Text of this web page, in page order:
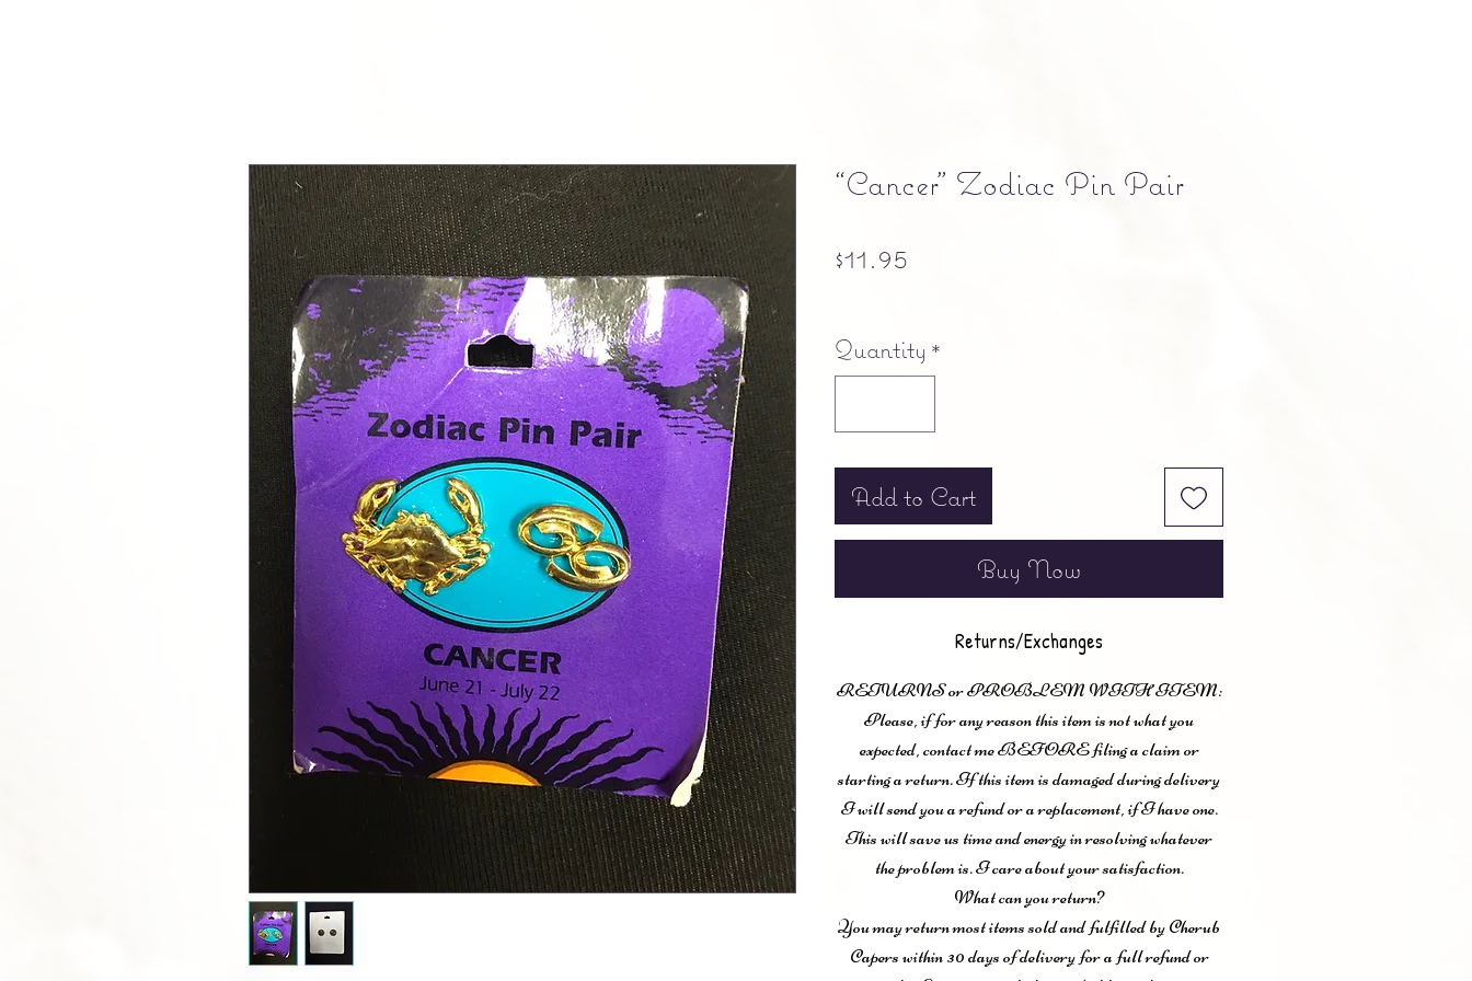
“Cancer” Zodiac Pin Pair
$11.95
Quantity *
Add to Cart
Buy Now
Returns/Exchanges
RETURNS or PROBLEM WITH ITEM:
Please, if for any reason this item is not what you
expected, contact me BEFORE filing a claim or
starting a return. If this item is damaged during delivery
I will send you a refund or a replacement, if I have one.
This will save us time and energy in resolving whatever
the problem is. I care about your satisfaction.
What can you return?
You may return most items sold and fulfilled by Cherub
Capers within 30 days of delivery for a full refund or